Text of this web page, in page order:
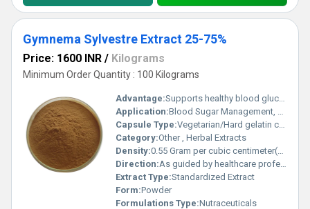
Gymnema Sylvestre Extract 25-75%
Price: 1600 INR / Kilograms
Minimum Order Quantity : 100 Kilograms
Advantage:Supports healthy blood glucose levels, natural product
Application:Blood Sugar Management, Weight Control
Capsule Type:Vegetarian/Hard gelatin capsules
Category:Other , Herbal Extracts
Density:0.55 Gram per cubic centimeter(g/cm3)
Direction:As guided by healthcare professional
Extract Type:Standardized Extract
Form:Powder
Formulations Type:Nutraceuticals